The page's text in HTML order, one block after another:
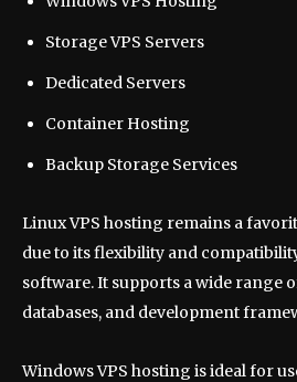
Storage VPS Servers
Dedicated Servers
Container Hosting
Backup Storage Services
Linux VPS hosting remains a
due to its flexibility and
software. It supports a wide range
databases, and development
Windows VPS hosting is ideal for